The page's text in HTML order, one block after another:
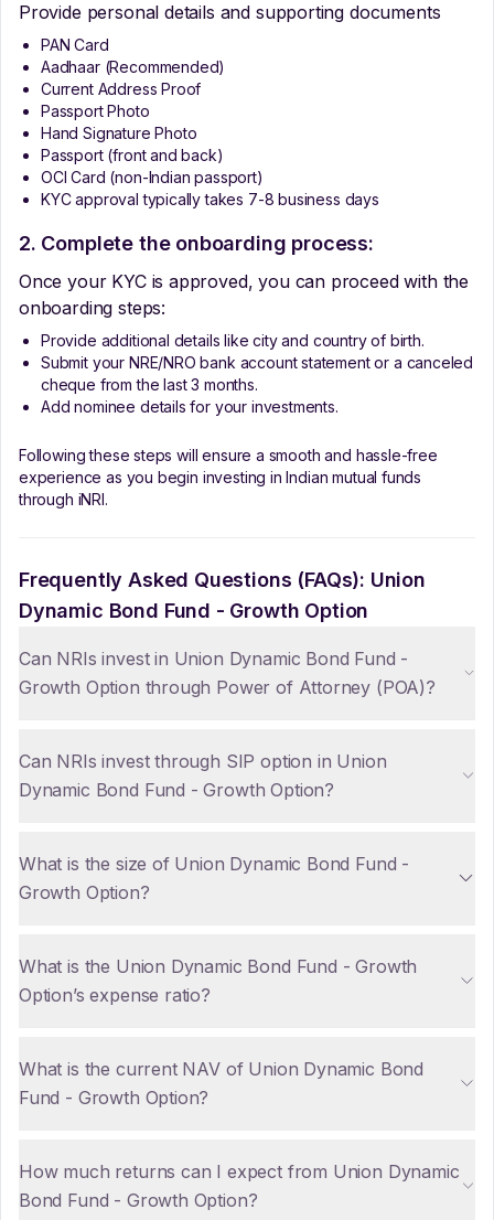
Provide personal details and supporting documents
PAN Card
Aadhaar (Recommended)
Current Address Proof
Passport Photo
Hand Signature Photo
Passport (front and back)
OCI Card (non-Indian passport)
KYC approval typically takes 7-8 business days
2. Complete the onboarding process:
Once your KYC is approved, you can proceed with the
onboarding steps:
Provide additional details like city and country of birth.
Submit your NRE/NRO bank account statement or a canceled
cheque from the last 3 months.
Add nominee details for your investments.
Following these steps will ensure a smooth and hassle-free
experience as you begin investing in Indian mutual funds
through iNRI.
Frequently Asked Questions (FAQs): Union
Dynamic Bond Fund - Growth Option
Can NRIs invest in Union Dynamic Bond Fund -
Growth Option through Power of Attorney (POA)?
Can NRIs invest through SIP option in Union
Dynamic Bond Fund - Growth Option?
What is the size of Union Dynamic Bond Fund -
Growth Option?
What is the Union Dynamic Bond Fund - Growth
Option’s expense ratio?
What is the current NAV of Union Dynamic Bond
Fund - Growth Option?
How much returns can I expect from Union Dynamic
Bond Fund - Growth Option?